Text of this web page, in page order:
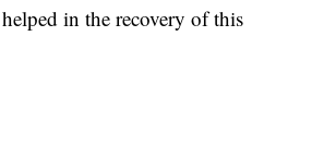
in the recovery of this